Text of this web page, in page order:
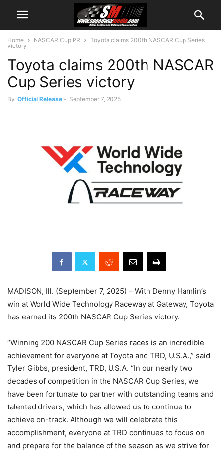
Home NASCAR Cup PR
Toyota claims 200th NASCAR Cup Series
victory
Toyota claims 200th NASCAR
Cup Series victory
By Official Release - September 7, 2025
MADISON, Ill. (September 7, 2025) – With Denny Hamlin’s
win at World Wide Technology Raceway at Gateway, Toyota
has earned its 200th NASCAR Cup Series victory.
“Winning 200 NASCAR Cup Series races is an incredible
achievement for everyone at Toyota and TRD, U.S.A.,” said
Tyler Gibbs, president, TRD, U.S.A. “In our nearly two
decades of competition in the NASCAR Cup Series, we
have been fortunate to partner with outstanding teams and
talented drivers, which has allowed us to continue to
achieve on-track. Although we will celebrate this
accomplishment, everyone at TRD continues to focus on
and prepare for the balance of the season as we strive for